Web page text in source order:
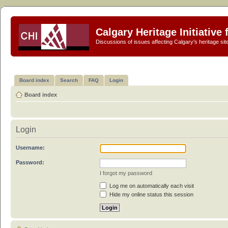
Calgary Heritage Initiative
Discussions of issues affecting Calgary's heritage
Board index Search FAQ Login
Board index
Login
Username:
Password:
I forgot my password
Log me on automatically each visit
Hide my online status this session